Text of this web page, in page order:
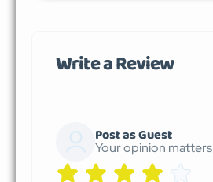
Write a Review
Post as Guest
Your opinion matters